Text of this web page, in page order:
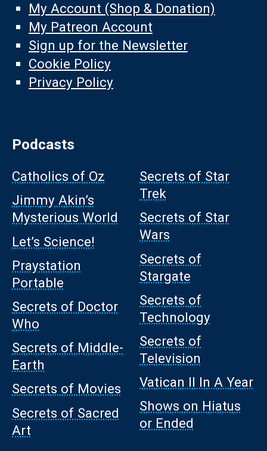
My Account (Shop & Donation)
My Patreon Account
Sign up for the Newsletter
Cookie Policy
Privacy Policy
Podcasts
Catholics of Oz
Jimmy Akin’s
Mysterious World
Let’s Science!
Praystation
Portable
Secrets of Doctor
Who
Secrets of Middle-
Earth
Secrets of Movies
Secrets of Sacred
Art
Secrets of Star
Trek
Secrets of Star
Wars
Secrets of
Stargate
Secrets of
Technology
Secrets of
Television
Vatican II In A Year
Shows on Hiatus
or Ended